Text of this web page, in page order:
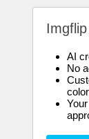
AI
No